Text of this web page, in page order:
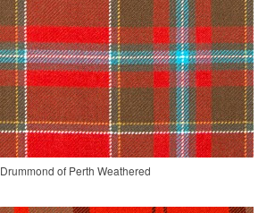
Drummond of Perth Weathered